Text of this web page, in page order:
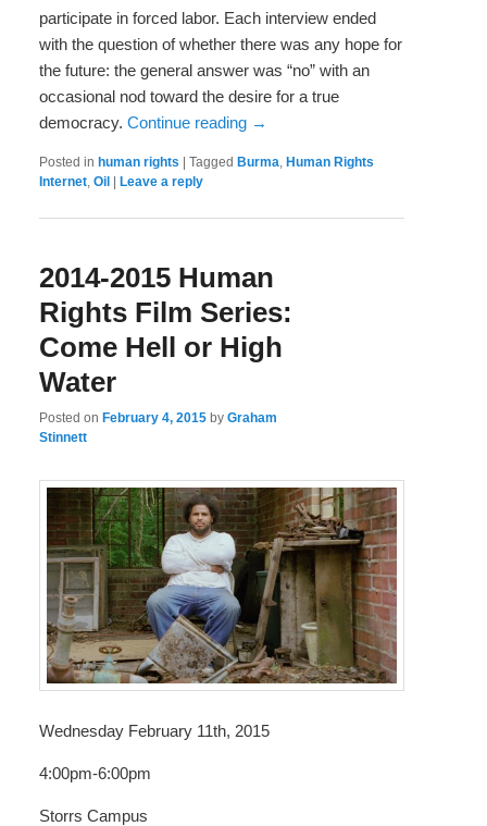
participate in forced labor. Each interview ended
with the question of whether there was any hope for
the future: the general answer was “no” with an
occasional nod toward the desire for a true
democracy.Continue reading →
Posted in human rights |Tagged Burma ,Human Rights
Internet ,Oil |Leave a reply
2014-2015 Human
Rights Film Series:
Come Hell or High
Water
Posted onFebruary 4, 2015 byGraham
Stinnett
Wednesday February 11th, 2015
4:00pm-6:00pm
Storrs Campus